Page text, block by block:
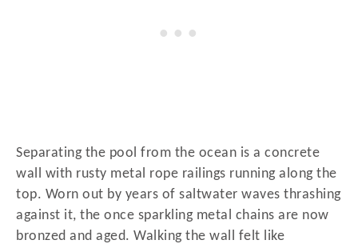
Separating the pool from the ocean is a concrete
wall with rusty metal rope railings running along the
top. Worn out by years of saltwater waves thrashing
against it, the once sparkling metal chains are now
bronzed and aged. Walking the wall felt like